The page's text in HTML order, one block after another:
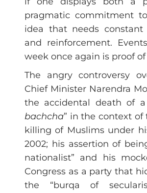
pragmatic commitment
idea that needs constant
and reinforcement.
week once again is proof
The angry controversy
Chief Minister Narendra
the accidental death of a
bachcha” in the context of
killing of Muslims under
2002; his assertion of
nationalist” and his
Congress as a party that
the “burqa of